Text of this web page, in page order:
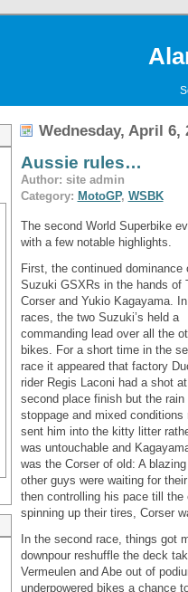
Wednesday, April 6,
Aussie rules…
Author: site admin
Category: MotoGP, WSBK
The second World Superbike
with a few notable highlights.
First, the continued dominance
Suzuki GSXRs in the hands of
Corser and Yukio Kagayama.
races, the two Suzuki’s held a
commanding lead over all the
bikes. For a short time in the
race it appeared that factory
rider Regis Laconi had a shot at
second place finish but the rain
stoppage and mixed conditions
sent him into the kitty litter
was untouchable and
was the Corser of old: A
other guys were waiting for
then controlling his pace till the
spinning up their tires, Corser
In the second race, things got
downpour reshuffle the deck
Vermeulen and Abe out of
underpowered bikes a chance